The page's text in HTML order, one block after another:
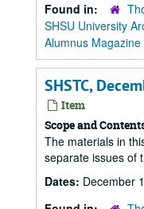
Found in:
SHSU University
Alumnus Magazine
SHSTC,
Item
Scope and
The materials in
separate issues of
Dates: December